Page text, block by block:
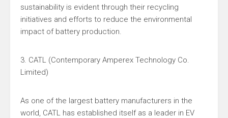
sustainability is evident through their recycling
initiatives and efforts to reduce the environmental
impact of battery production.
3. CATL (Contemporary Amperex Technology Co.
Limited)
As one of the largest battery manufacturers in the
world, CATL has established itself as a leader in EV